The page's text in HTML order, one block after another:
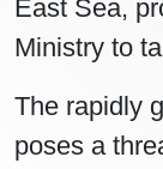
East Sea,
Ministry to
The rapidly
poses a